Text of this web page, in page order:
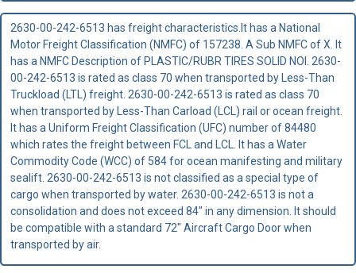
2630-00-242-6513 has freight characteristics.It has a National
Motor Freight Classification (NMFC) of 157238. A Sub NMFC of X. It
has a NMFC Description of PLASTIC/RUBR TIRES SOLID NOI. 2630-
00-242-6513 is rated as class 70 when transported by Less-Than
Truckload (LTL) freight. 2630-00-242-6513 is rated as class 70
when transported by Less-Than Carload (LCL) rail or ocean freight.
It has a Uniform Freight Classification (UFC) number of 84480
which rates the freight between FCL and LCL. It has a Water
Commodity Code (WCC) of 584 for ocean manifesting and military
sealift. 2630-00-242-6513 is not classified as a special type of
cargo when transported by water. 2630-00-242-6513 is not a
consolidation and does not exceed 84" in any dimension. It should
be compatible with a standard 72" Aircraft Cargo Door when
transported by air.